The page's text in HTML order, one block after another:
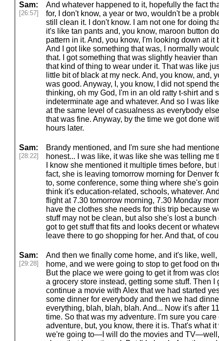
Sam:
[26:57]
And whatever happened to it, hopefully the fact
for, I don't know, a year or two, wouldn't be a
still clean it. I don't know. I am not one for doing
it's like tan pants and, you know, maroon button
pattern in it. And, you know, I'm looking down at it
And I got like something that was, I normally
that. I got something that was slightly heavier
that kind of thing to wear under it. That was like
little bit of black at my neck. And, you know, and,
was good. Anyway, I, you know, I did not spend
thinking, oh my God, I'm in an old ratty t-shirt and
indeterminate age and whatever. And so I was
at the same level of casualness as everybody
that was fine. Anyway, by the time we got done
hours later.
Sam:
[28:22]
Brandy mentioned, and I'm sure she had
honest... I was like, it was like she was telling me
I know she mentioned it multiple times before,
fact, she is leaving tomorrow morning for Denver
to, some conference, some thing where she's
think it's education-related, schools, whatever.
flight at 7.30 tomorrow morning, 7.30 Monday
have the clothes she needs for this trip because
stuff may not be clean, but also she's lost a
got to get stuff that fits and looks decent or
leave there to go shopping for her. And that, of
Sam:
[29:28]
And then we finally come home, and it's like,
home, and we were going to stop to get food on
But the place we were going to get it from was
a grocery store instead, getting some stuff. Then I
continue a movie with Alex that we had started
some dinner for everybody and then we had
everything, blah, blah, blah. And... Now it's after
time. So that was my adventure. I'm sure you
adventure, but, you know, there it is. That's what
we're going to—I will do the movies and